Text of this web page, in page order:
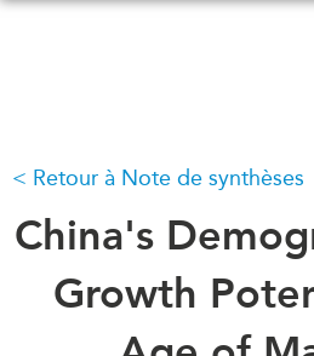
QUOI DE NEUF
CONFÉRENCES
CANADA-EN-ASIE
À PROPOS DE
Retour à Note de synthèses
China's
Growth